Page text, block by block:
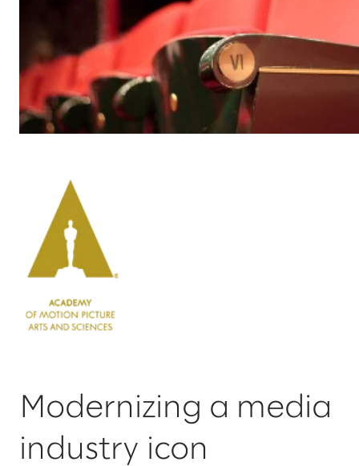
Modernizing a media
industry icon